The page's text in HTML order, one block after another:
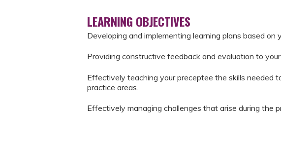
LEARNING OBJECTIVES
Developing and implementing learning plans based on
Providing constructive feedback and evaluation to
Effectively teaching your preceptee the skills needed
practice areas.
Effectively managing challenges that arise during the